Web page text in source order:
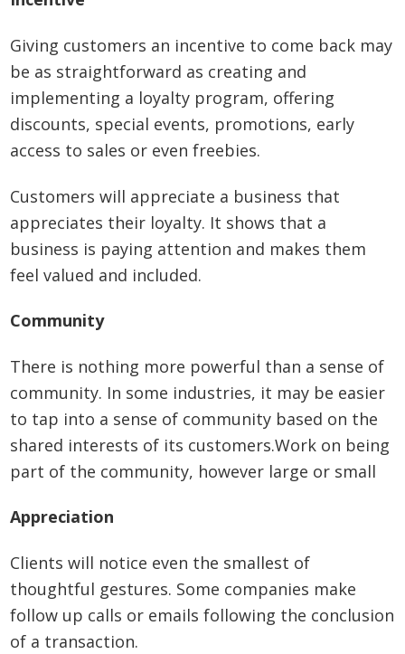
Giving customers an incentive to come back may
be as straightforward as creating and
implementing a loyalty program, offering
discounts, special events, promotions, early
access to sales or even freebies.
Customers will appreciate a business that
appreciates their loyalty. It shows that a
business is paying attention and makes them
feel valued and included.
Community
There is nothing more powerful than a sense of
community. In some industries, it may be easier
to tap into a sense of community based on the
shared interests of its customers.Work on being
part of the community, however large or small
Appreciation
Clients will notice even the smallest of
thoughtful gestures. Some companies make
follow up calls or emails following the conclusion
of a transaction.